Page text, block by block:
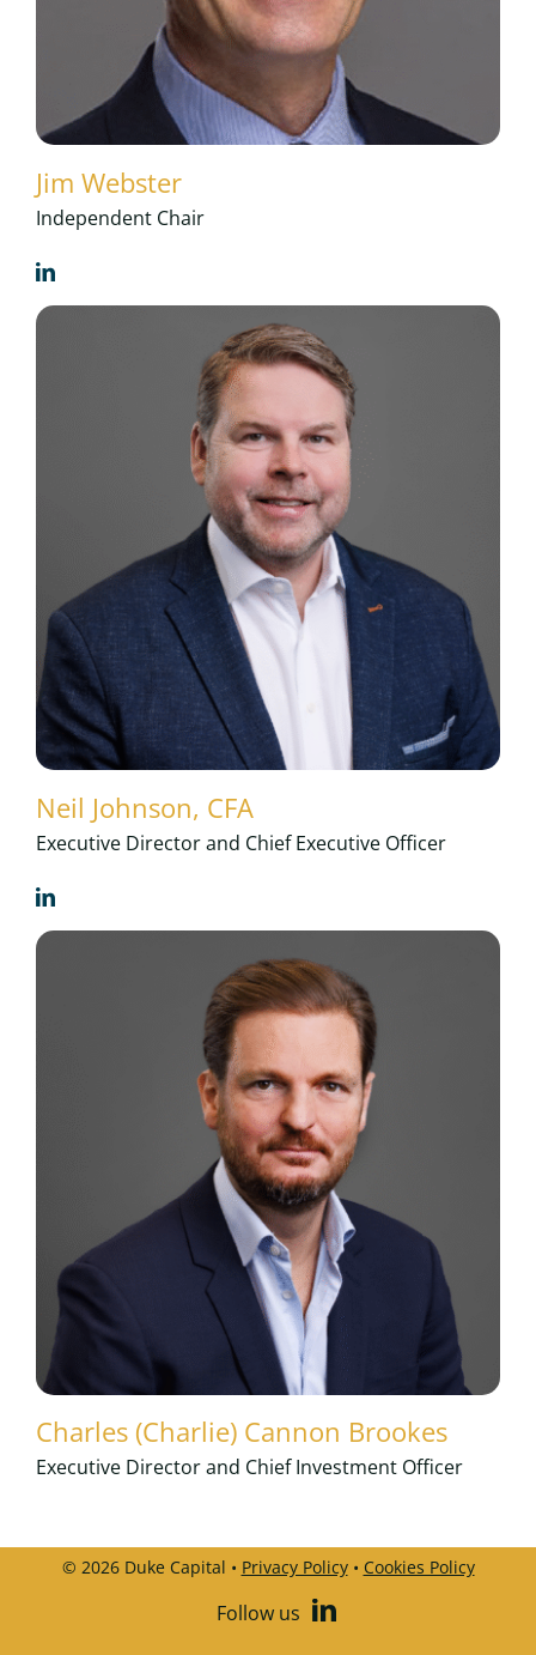
Jim Webster
Independent Chair
Neil Johnson, CFA
Executive Director and Chief Executive Officer
Charles (Charlie) Cannon Brookes
Executive Director and Chief Investment Officer
© 2026 Duke Capital • Privacy Policy• Cookies Policy
Follow us